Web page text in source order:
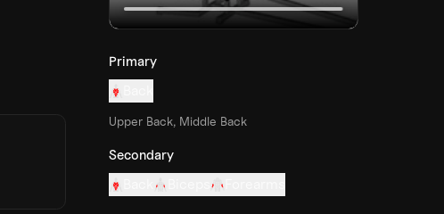
Primary
Upper Back, Middle Back
Secondary